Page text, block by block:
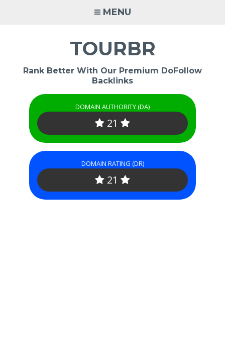
MENU
TOURBR
Rank Better With Our Premium DoFollow
Backlinks
DOMAIN AUTHORITY (DA)
21
DOMAIN RATING (DR)
21